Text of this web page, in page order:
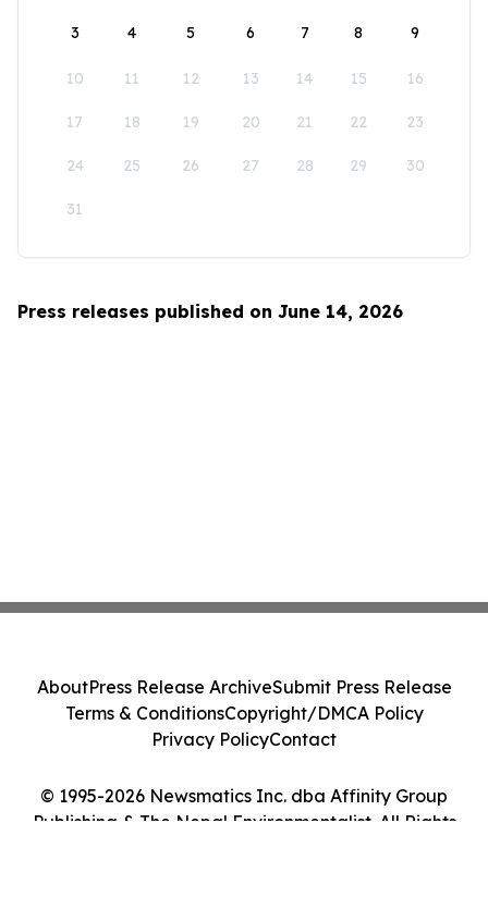
3 4 5 6 7 8 9
10 11 12 13 14 15 16
17 18 19 20 21 22 23
24 25 26 27 28 29 30
31
Press releases published on June 14, 2026
© 1995-2026 Newsmatics Inc. dba Affinity Group
Publishing & The Nepal Environmentalist. All Rights
AboutPress Release ArchiveSubmit Press Release
Terms & ConditionsCopyright/DMCA Policy
Privacy PolicyContact